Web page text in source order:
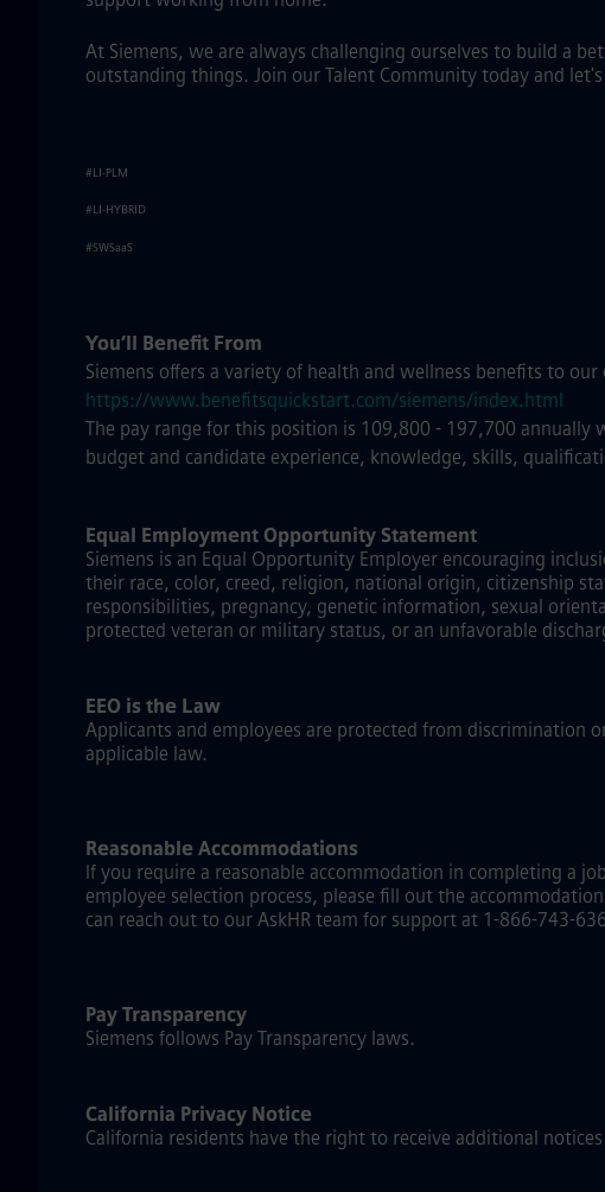
At Siemens, we are always challenging ourselves to build a
outstanding things. Join our Talent Community today and
#LI-PLM
#LI-HYBRID
#SWSaaS
You’ll Benefit From
Siemens offers a variety of health and wellness benefits to
https://www.benefitsquickstart.com/siemens/index.html
The pay range for this position is 109,800 - 197,700 annually
budget and candidate experience, knowledge, skills,
Equal Employment Opportunity Statement
Siemens is an Equal Opportunity Employer encouraging
their race, color, creed, religion, national origin, citizenship
responsibilities, pregnancy, genetic information, sexual
protected veteran or military status, or an unfavorable
EEO is the Law
Applicants and employees are protected from discrimination
applicable law.
Reasonable Accommodations
If you require a reasonable accommodation in completing a
employee selection process, please fill out the
can reach out to our AskHR team for support at 1-866-743-
Pay Transparency
Siemens follows Pay Transparency laws.
California Privacy Notice
California residents have the right to receive additional